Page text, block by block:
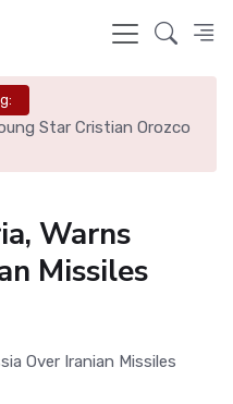
Star Cristian Orozco
Warns
Missiles